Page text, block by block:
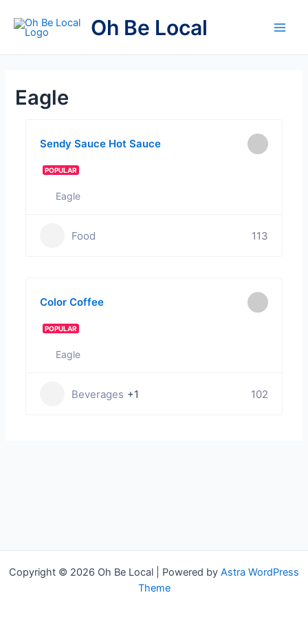
content
Oh Be Local
Eagle
Sendy Sauce Hot Sauce
POPULAR
Eagle
Food 113
Color Coffee
POPULAR
Eagle
Beverages +1 102
Copyright © 2026 Oh Be Local | Powered by Astra WordPress
Theme